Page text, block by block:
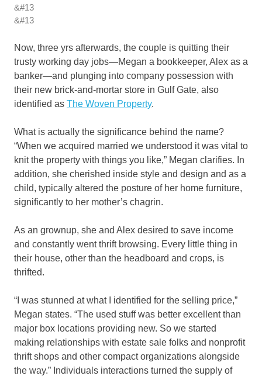
&#13
&#13
Now, three yrs afterwards, the couple is quitting their
trusty working day jobs—Megan a bookkeeper, Alex as a
banker—and plunging into company possession with
their new brick-and-mortar store in Gulf Gate, also
identified as The Woven Property.
What is actually the significance behind the name?
“When we acquired married we understood it was vital to
knit the property with things you like,” Megan clarifies. In
addition, she cherished inside style and design and as a
child, typically altered the posture of her home furniture,
significantly to her mother’s chagrin.
As an grownup, she and Alex desired to save income
and constantly went thrift browsing. Every little thing in
their house, other than the headboard and crops, is
thrifted.
“I was stunned at what I identified for the selling price,”
Megan states. “The used stuff was better excellent than
major box locations providing new. So we started
making relationships with estate sale folks and nonprofit
thrift shops and other compact organizations alongside
the way.” Individuals interactions turned the supply of